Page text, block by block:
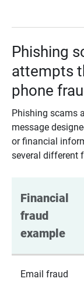
Phishing
attempts
phone
Phishing scams
message
or financial
several different
Financial
fraud
example
Email fraud